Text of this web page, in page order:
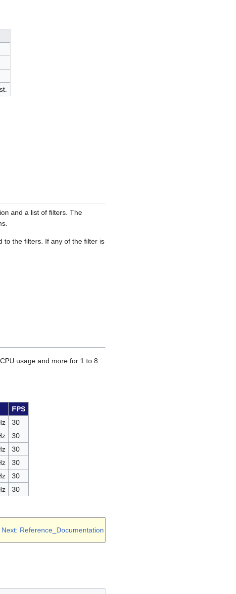
and a list of filters. The
to the filters. If any of the filter is
usage and more for 1 to 8
FPS
30
30
30
30
30
30
Next: Reference_Documentation